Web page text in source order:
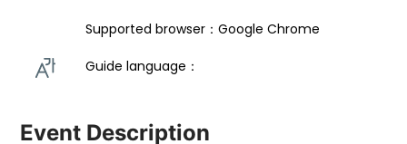
Supported browser：Google Chrome
Guide language：
Event Description